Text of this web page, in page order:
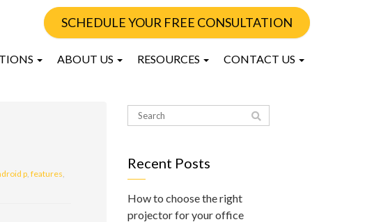
SCHEDULE YOUR FREE CONSULTATION
ABOUT US RESOURCES CONTACT US
p, features,
Recent Posts
How to choose the right
projector for your office